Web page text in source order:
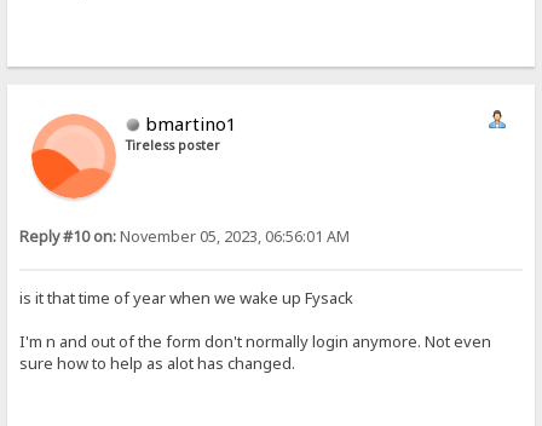
bmartino1
Tireless poster
Reply #10 on:November 05, 2023, 06:56:01 AM
is it that time of year when we wake up Fysack
I'm n and out of the form don't normally login anymore. Not even
sure how to help as alot has changed.